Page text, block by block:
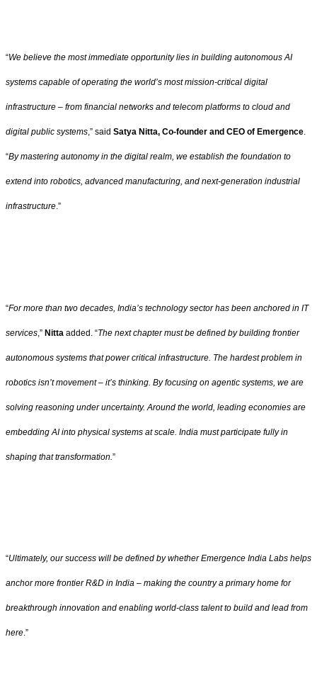
“We believe the most immediate opportunity lies in building autonomous AI
systems capable of operating the world’s most mission-critical digital
infrastructure – from financial networks and telecom platforms to cloud and
digital public systems,” said Satya Nitta, Co-founder and CEO of Emergence.
“By mastering autonomy in the digital realm, we establish the foundation to
extend into robotics, advanced manufacturing, and next-generation industrial
infrastructure.”
“For more than two decades, India’s technology sector has been anchored in IT
services,” Nitta added. “The next chapter must be defined by building frontier
autonomous systems that power critical infrastructure. The hardest problem in
robotics isn’t movement – it’s thinking. By focusing on agentic systems, we are
solving reasoning under uncertainty. Around the world, leading economies are
embedding AI into physical systems at scale. India must participate fully in
shaping that transformation.”
“Ultimately, our success will be defined by whether Emergence India Labs helps
anchor more frontier R&D in India – making the country a primary home for
breakthrough innovation and enabling world-class talent to build and lead from
here.”